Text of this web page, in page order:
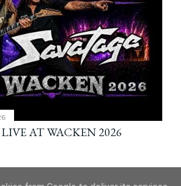
LIVE AT WACKEN 2026